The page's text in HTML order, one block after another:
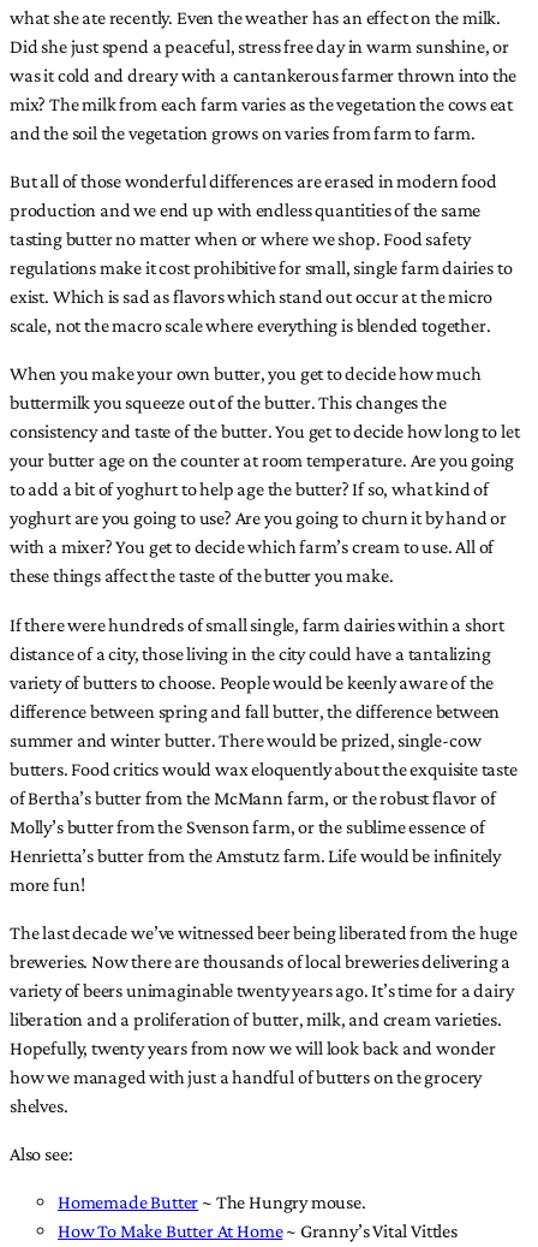
what she ate recently. Even the weather has an effect on the milk.
Did she just spend a peaceful, stress free day in warm sunshine, or
was it cold and dreary with a cantankerous farmer thrown into the
mix? The milk from each farm varies as the vegetation the cows eat
and the soil the vegetation grows on varies from farm to farm.
But all of those wonderful differences are erased in modern food
production and we end up with endless quantities of the same
tasting butter no matter when or where we shop. Food safety
regulations make it cost prohibitive for small, single farm dairies to
exist. Which is sad as flavors which stand out occur at the micro
scale, not the macro scale where everything is blended together.
When you make your own butter, you get to decide how much
buttermilk you squeeze out of the butter. This changes the
consistency and taste of the butter. You get to decide how long to let
your butter age on the counter at room temperature. Are you going
to add a bit of yoghurt to help age the butter? If so, what kind of
yoghurt are you going to use? Are you going to churn it by hand or
with a mixer? You get to decide which farm’s cream to use. All of
these things affect the taste of the butter you make.
If there were hundreds of small single, farm dairies within a short
distance of a city, those living in the city could have a tantalizing
variety of butters to choose. People would be keenly aware of the
difference between spring and fall butter, the difference between
summer and winter butter. There would be prized, single-cow
butters. Food critics would wax eloquently about the exquisite taste
of Bertha’s butter from the McMann farm, or the robust flavor of
Molly’s butter from the Svenson farm, or the sublime essence of
Henrietta’s butter from the Amstutz farm. Life would be infinitely
more fun!
The last decade we’ve witnessed beer being liberated from the huge
breweries. Now there are thousands of local breweries delivering a
variety of beers unimaginable twenty years ago. It’s time for a dairy
liberation and a proliferation of butter, milk, and cream varieties.
Hopefully, twenty years from now we will look back and wonder
how we managed with just a handful of butters on the grocery
shelves.
Also see:
Homemade Butter ~ The Hungry mouse.
How To Make Butter At Home~ Granny’s Vital Vittles